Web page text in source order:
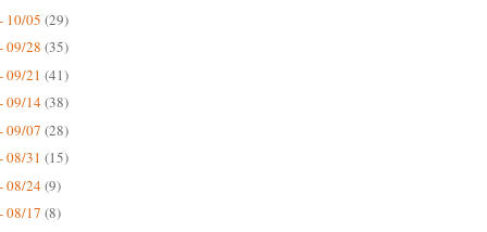
10/05 (29)
09/28 (35)
09/21 (41)
09/14(38)
09/07 (28)
08/31 (15)
08/24(9)
08/17 (8)